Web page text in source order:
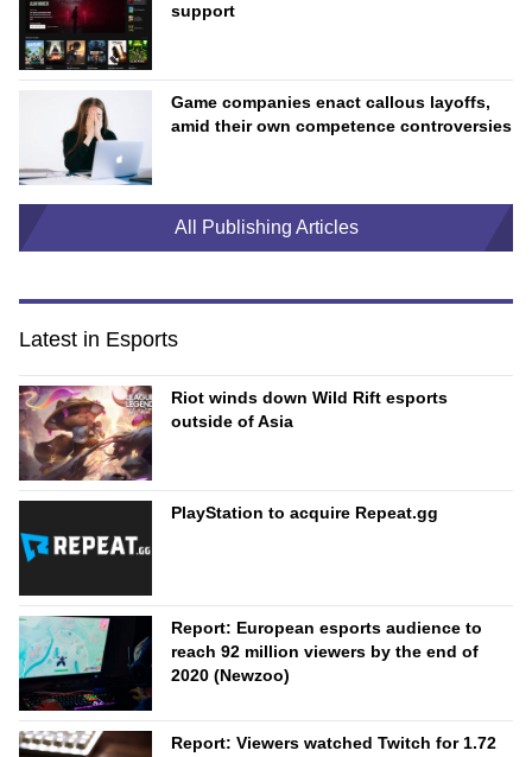
support
Game companies enact callous layoffs,
amid their own competence controversies
All Publishing Articles
Latest in Esports
Riot winds down Wild Rift esports
outside of Asia
PlayStation to acquire Repeat.gg
Report: European esports audience to
reach 92 million viewers by the end of
2020 (Newzoo)
Report: Viewers watched Twitch for 1.72